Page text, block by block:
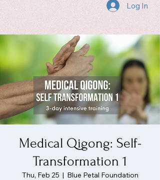
Log In
Medical Qigong: Self-
Transformation 1
Thu, Feb 25
  |
Blue Petal Foundation